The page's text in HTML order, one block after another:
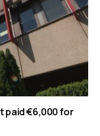
paid €6,000 for